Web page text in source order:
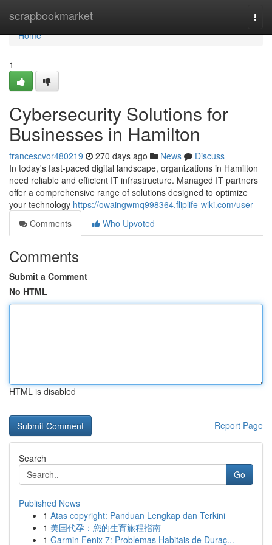
scrapbookmarket
Home
Home
1
Cybersecurity Solutions for
Businesses in Hamilton
francescvor480219 270 days ago News
Discuss
In today's fast-paced digital landscape, organizations in Hamilton
need reliable and efficient IT infrastructure. Managed IT partners
offer a comprehensive range of solutions designed to optimize
your technology https://owaingwmq998364.fliplife-wiki.com/user
Comments
Who Upvoted
Comments
Submit a Comment
No HTML
HTML is disabled
Report Page
Search
Go
Published News
1 Atas copyright: Panduan Lengkap dan Terkini
1 美国代孕：您的生育旅程指南
1 Garmin Fenix 7: Problemas Habitais de Duraç...